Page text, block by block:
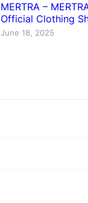
MERTRA –
Official Clothing
June 18, 2025